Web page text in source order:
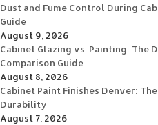
Dust and Fume Control During
Guide
August 9, 2026
Cabinet Glazing vs. Painting: The
Comparison Guide
August 8, 2026
Cabinet Paint Finishes Denver:
Durability
August 7, 2026